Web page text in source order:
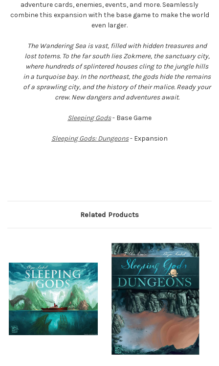
adventure cards, enemies, events, and more. Seamlessly
combine this expansion with the base game to make the world
even larger.
The Wandering Sea is vast, filled with hidden treasures and
lost totems. To the far south lies Zokmere, the sanctuary city,
where hundreds of splintered houses cling to the jungle hills
in a turquoise bay. In the northeast, the gods hide the remains
of a sprawling city, and the history of their malice. Ready your
crew. New dangers and adventures await.
Sleeping Gods- Base Game
Sleeping Gods: Dungeons- Expansion
Related Products